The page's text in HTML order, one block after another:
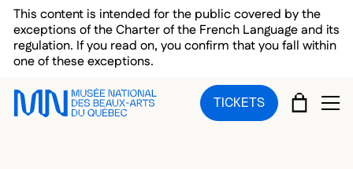
Skip to main menu
Skip to main content
Skip to footer
This content is intended for the public covered by the
exceptions of the Charter of the French Language and its
regulation. If you read on, you confirm that you fall within
one of these exceptions.
TICKETS CART